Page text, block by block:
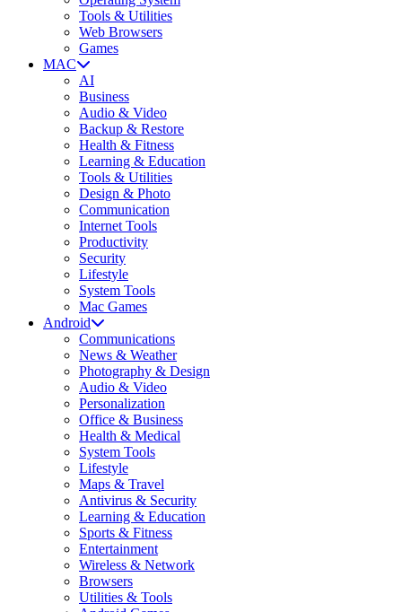
Tools & Utilities
Web Browsers
Games
MAC
AI
Business
Audio & Video
Backup & Restore
Health & Fitness
Learning & Education
Tools & Utilities
Design & Photo
Communication
Internet Tools
Productivity
Security
Lifestyle
System Tools
Mac Games
Android
Communications
News & Weather
Photography & Design
Audio & Video
Personalization
Office & Business
Health & Medical
System Tools
Lifestyle
Maps & Travel
Antivirus & Security
Learning & Education
Sports & Fitness
Entertainment
Wireless & Network
Browsers
Utilities & Tools